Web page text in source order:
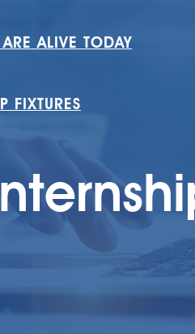
ALIVE TODAY
FIXTURES